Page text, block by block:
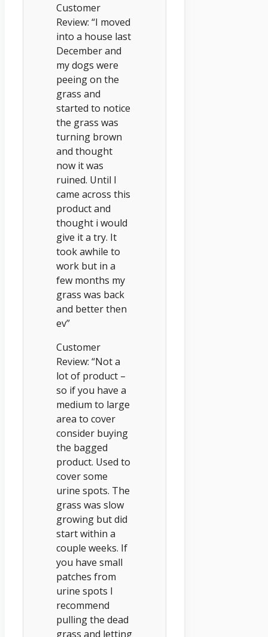
Customer
Review: “I moved
into a house last
December and
my dogs were
peeing on the
grass and
started to notice
the grass was
turning brown
and thought
now it was
ruined. Until I
came across this
product and
thought i would
give it a try. It
took awhile to
work but in a
few months my
grass was back
and better then
ev”
Customer
Review: “Not a
lot of product –
so if you have a
medium to large
area to cover
consider buying
the bagged
product. Used to
cover some
urine spots. The
grass was slow
growing but did
start within a
couple weeks. If
you have small
patches from
urine spots I
recommend
pulling the dead
grass and letting